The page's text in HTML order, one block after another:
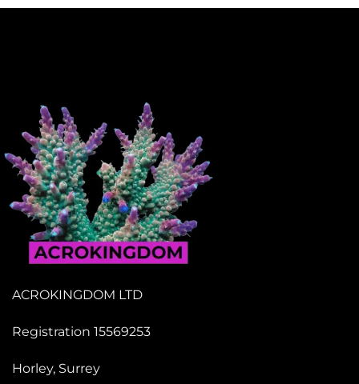
ACROKINGDOM LTD
Registration 15569253
Horley, Surrey